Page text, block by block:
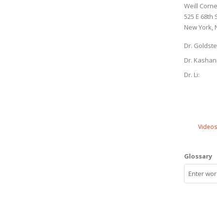
Weill
525 E 68th
New York,
Dr.
Dr.
Dr. Li:
Videos
Glossary